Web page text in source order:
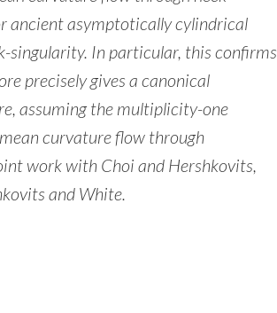
ancient asymptotically cylindrical
singularity. In particular, this confirms
precisely gives a canonical
assuming the multiplicity-one
curvature flow through
work with Choi and Hershkovits,
and White.